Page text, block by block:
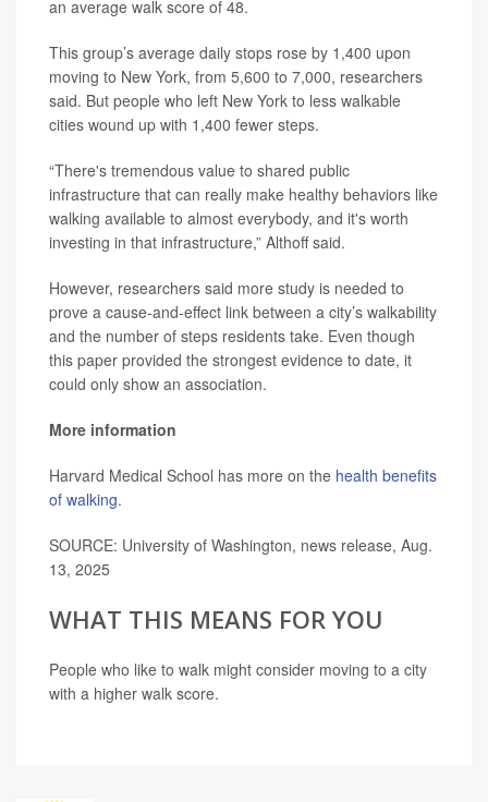
an average walk score of 48.
This group’s average daily stops rose by 1,400 upon
moving to New York, from 5,600 to 7,000, researchers
said. But people who left New York to less walkable
cities wound up with 1,400 fewer steps.
“There's tremendous value to shared public
infrastructure that can really make healthy behaviors like
walking available to almost everybody, and it's worth
investing in that infrastructure,” Althoff said.
However, researchers said more study is needed to
prove a cause-and-effect link between a city’s walkability
and the number of steps residents take. Even though
this paper provided the strongest evidence to date, it
could only show an association.
More information
Harvard Medical School has more on the health benefits
of walking.
SOURCE: University of Washington, news release, Aug.
13, 2025
WHAT THIS MEANS FOR YOU
People who like to walk might consider moving to a city
with a higher walk score.